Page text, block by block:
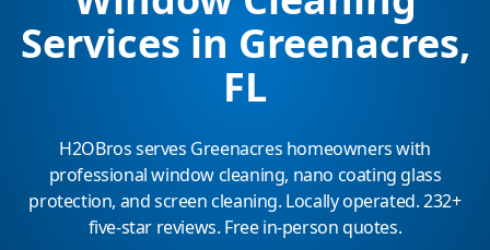
Services in Greenacres,
FL
H2OBros serves Greenacres homeowners with
professional window cleaning, nano coating glass
protection, and screen cleaning. Locally operated. 232+
five-star reviews. Free in-person quotes.